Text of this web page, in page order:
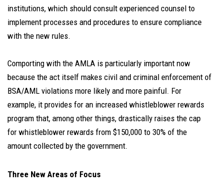
institutions, which should consult experienced counsel to
implement processes and procedures to ensure compliance
with the new rules.
Comporting with the AMLA is particularly important now
because the act itself makes civil and criminal enforcement of
BSA/AML violations more likely and more painful. For
example, it provides for an increased whistleblower rewards
program that, among other things, drastically raises the cap
for whistleblower rewards from $150,000 to 30% of the
amount collected by the government.
Three New Areas of Focus